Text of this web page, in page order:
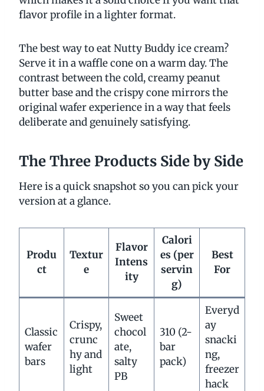
flavor profile in a lighter format.
The best way to eat Nutty Buddy ice cream?
Serve it in a waffle cone on a warm day. The
contrast between the cold, creamy peanut
butter base and the crispy cone mirrors the
original wafer experience in a way that feels
deliberate and genuinely satisfying.
The Three Products Side by Side
Here is a quick snapshot so you can pick your
version at a glance.
Produ
ct
Textur
e
Flavor
Intens
ity
Calori
es (per
servin
g)
Best
For
Classic
wafer
bars
Crispy,
crunc
hy and
light
Sweet
chocol
ate,
salty
PB
310 (2-
bar
pack)
Everyd
ay
snacki
ng,
freezer
hack